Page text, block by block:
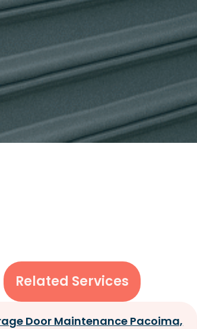
Related Services
Door Maintenance Pacoima,